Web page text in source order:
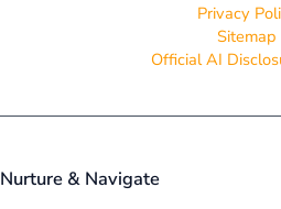
Privacy
Sitemap
Official AI
Nurture & Navigate